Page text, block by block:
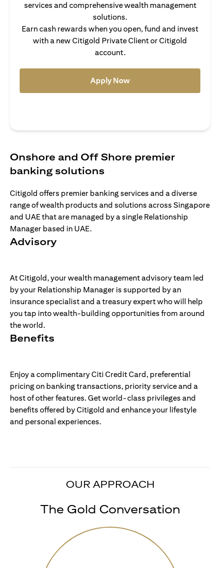
services and comprehensive wealth management
solutions.
Earn cash rewards when you open, fund and invest
with a new Citigold Private Client or Citigold
account.
Apply Now(opens in a new tab)
Onshore and Off Shore premier
banking solutions
Citigold offers premier banking services and a diverse
range of wealth products and solutions across Singapore
and UAE that are managed by a single Relationship
Manager based in UAE.
Advisory
At Citigold, your wealth management advisory team led
by your Relationship Manager is supported by an
insurance specialist and a treasury expert who will help
you tap into wealth-building opportunities from around
the world.
Benefits
Enjoy a complimentary Citi Credit Card, preferential
pricing on banking transactions, priority service and a
host of other features. Get world-class privileges and
benefits offered by Citigold and enhance your lifestyle
and personal experiences.
OUR APPROACH
The Gold Conversation